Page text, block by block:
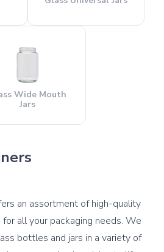
Wide Mouth
Jars
an assortment of high-quality
all your packaging needs. We
bottles and jars in a variety of